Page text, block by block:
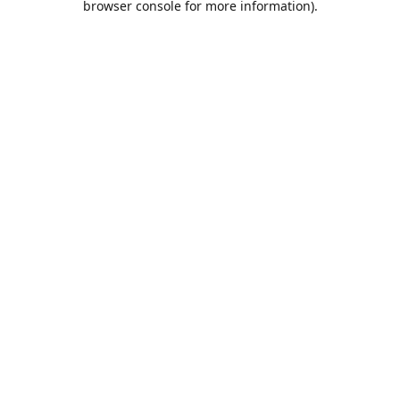
browser console for more information).